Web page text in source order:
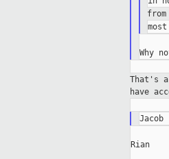
That's
have
Jacob
Rian